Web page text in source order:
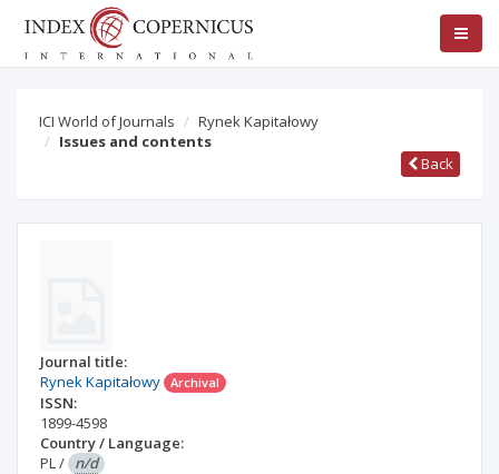
ICI World of Journals
Rynek Kapitałowy
Issues and contents
Back
Journal title:
Rynek Kapitałowy Archival
ISSN:
1899-4598
Country / Language:
PL/ n/d